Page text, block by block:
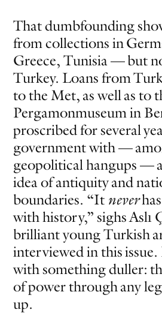
SEE ALL
SEE ALL
That dumbfounding
from collections in
Greece, Tunisia — but
Turkey. Loans from
to the Met, as well as to
Pergamonmuseum in
proscribed for several
government with —
geopolitical hangups —
idea of antiquity and
boundaries. “It never
with history,” sighs Aslı
brilliant young Turkish
interviewed in this
with something duller:
of power through any
up.